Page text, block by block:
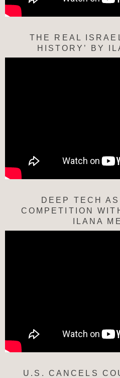
THE REAL
HISTORY’ BY
DEEP TECH
COMPETITION
ILANA
U.S. CANCELS